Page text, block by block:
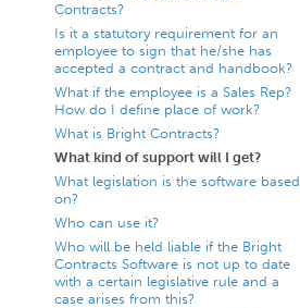
Contracts?
Is it a statutory requirement for an
employee to sign that he/she has
accepted a contract and handbook?
What if the employee is a Sales Rep?
How do I define place of work?
What is Bright Contracts?
What kind of support will I get?
What legislation is the software based
on?
Who can use it?
Who will be held liable if the Bright
Contracts Software is not up to date
with a certain legislative rule and a
case arises from this?